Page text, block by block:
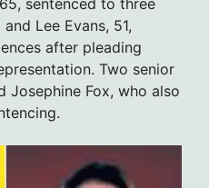
Lee Evans, 51,
after pleading
Two senior
Josephine Fox, who also